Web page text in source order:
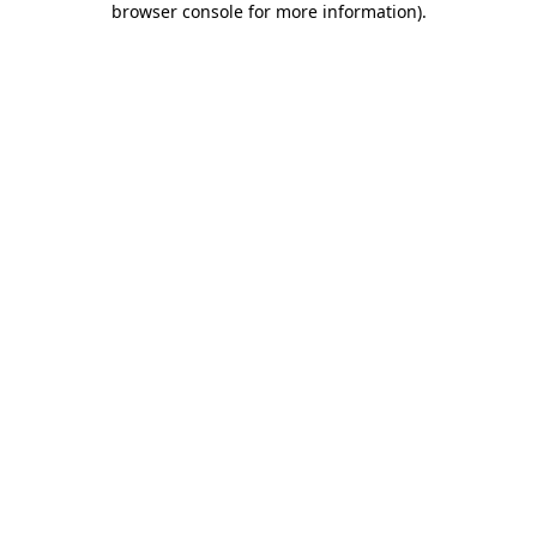
browser console for more information).